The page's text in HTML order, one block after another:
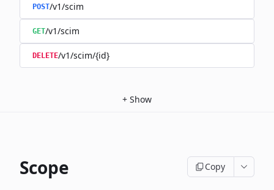
POST/v1/scim
GET/v1/scim
DELETE/v1/scim/{id}
+ Show
Scope Copy